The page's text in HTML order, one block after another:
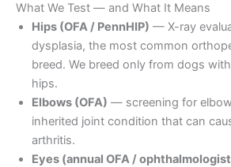
What We Test — and What It Means
Hips (OFA / PennHIP) — X-ray
dysplasia, the most common
breed. We breed only from dogs
hips.
Elbows (OFA) — screening for
inherited joint condition that can
arthritis.
Eyes (annual OFA /